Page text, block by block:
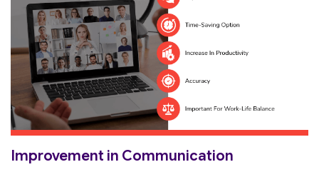
Improvement in Communication